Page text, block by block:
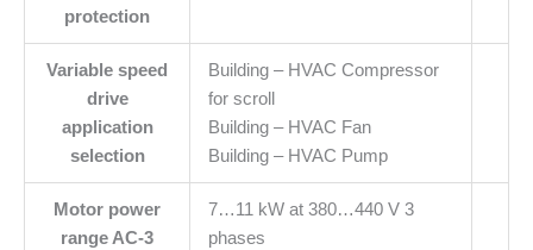
protection
Variable speed
drive
application
selection
Building – HVAC Compressor
for scroll
Building – HVAC Fan
Building – HVAC Pump
Motor power
range AC-3
7…11 kW at 380…440 V 3
phases